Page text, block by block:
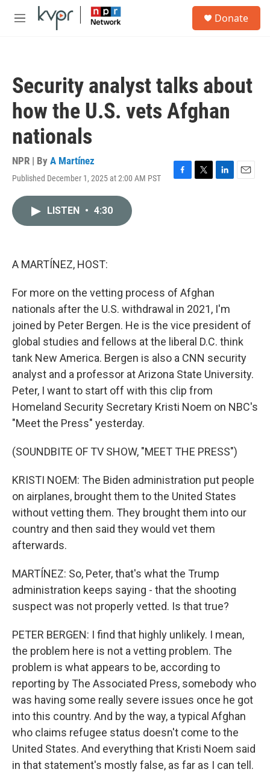
Skip to main content
M
Donate
Security analyst talks about
how the U.S. vets Afghan
nationals
NPR | By A Martínez
Published December 1, 2025 at 2:00 AM PST
F
T
L
E
LISTEN • 4:30
A MARTÍNEZ, HOST:
For more on the vetting process of Afghan
nationals after the U.S. withdrawal in 2021, I'm
joined by Peter Bergen. He is the vice president of
global studies and fellows at the liberal D.C. think
tank New America. Bergen is also a CNN security
analyst and a professor at Arizona State University.
Peter, I want to start off with this clip from
Homeland Security Secretary Kristi Noem on NBC's
"Meet the Press" yesterday.
(SOUNDBITE OF TV SHOW, "MEET THE PRESS")
KRISTI NOEM: The Biden administration put people
on airplanes, brought them to the United States
without vetting them. They brought them into our
country and then said they would vet them
afterwards.
MARTÍNEZ: So, Peter, that's what the Trump
administration keeps saying - that the shooting
suspect was not properly vetted. Is that true?
PETER BERGEN: I find that highly unlikely. I mean,
the problem here is not a vetting problem. The
problem is what appears to be, according to
reporting by The Associated Press, somebody who
was having some really severe issues once he got
into this country. And by the way, a typical Afghan
who claims refugee status doesn't come to the
United States. And everything that Kristi Noem said
in that statement's mostly false, as far as I can tell.